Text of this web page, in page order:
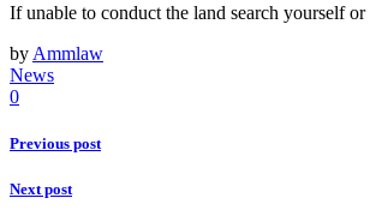
If unable to conduct the land search yourself
by Ammlaw
News
0
Previous post
Next post